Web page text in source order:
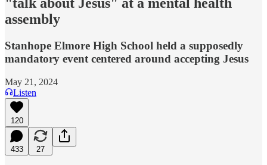
assembly
Stanhope Elmore High School held a supposedly
mandatory event centered around accepting Jesus
May 21, 2024
Listen
120
433 27